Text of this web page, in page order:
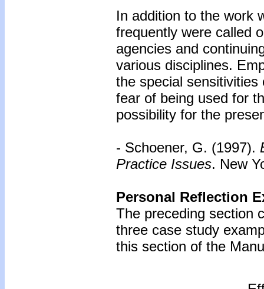
In addition to the work
frequently were called
agencies and
various disciplines.
the special
fear of being used for
possibility for the
- Schoener, G. (1997).
Practice Issues. New
Personal Reflection
The preceding section
three case study
this section of the